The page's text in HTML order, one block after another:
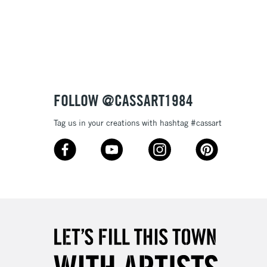
Up to €95
10am-6pm
Unavailable for
FOLLOW @CASSART1984
Tag us in your creations with hashtag #cassart